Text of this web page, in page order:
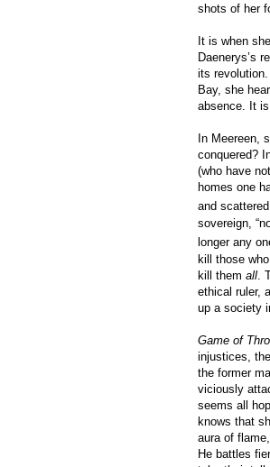
shots of her
It is when
Daenerys’s
its
Bay, she
absence. It
In Meereen,
conquered?
(who have
homes one
and
sovereign,
longer any
kill those
kill them all .
ethical ruler,
up a society
Game of
injustices,
the former
viciously
seems all
knows that
aura of
He battles